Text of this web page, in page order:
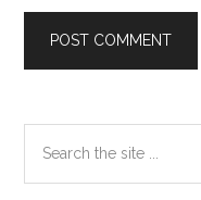
Primary
Sidebar
the
site